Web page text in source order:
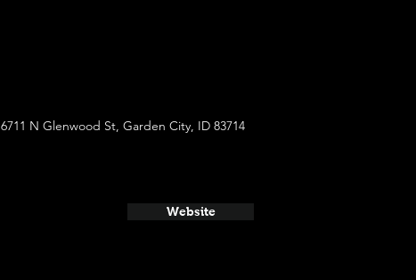
6711 N Glenwood St, Garden City, ID 83714
Website